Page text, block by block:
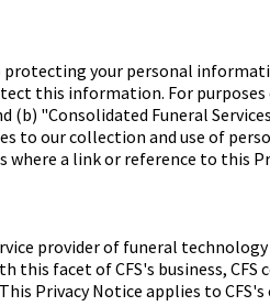
your personal
this information. For
(b) "Consolidated Funeral
to our collection and use of
where a link or reference to this
provider of funeral
this facet of CFS's business,
Privacy Notice applies to